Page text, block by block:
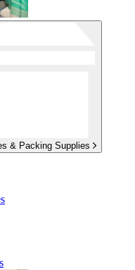
& Packing Supplies